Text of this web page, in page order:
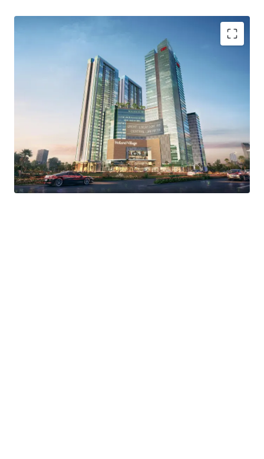
Strategic location in Central Jakarta area
Surrounded by trade centers, groceries store and many
other hotels and lifestyle area
Flexible unit options
Easy access to Toll road